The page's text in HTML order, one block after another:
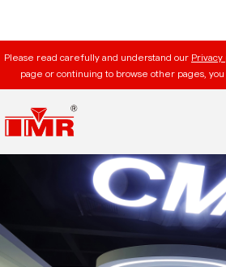
Please read carefully and understand our Privacy
page or continuing to browse other pages, you